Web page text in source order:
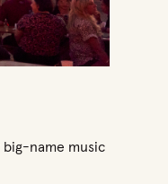
name music